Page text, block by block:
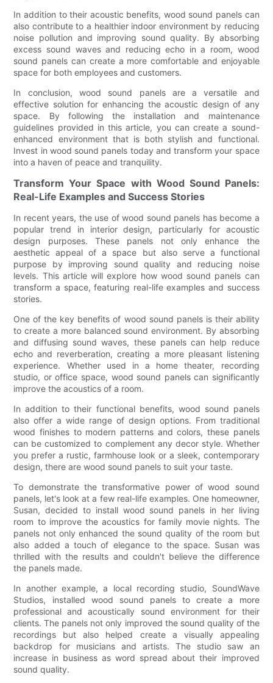
In addition to their acoustic benefits, wood sound panels can
also contribute to a healthier indoor environment by reducing
noise pollution and improving sound quality. By absorbing
excess sound waves and reducing echo in a room, wood
sound panels can create a more comfortable and enjoyable
space for both employees and customers.
In conclusion, wood sound panels are a versatile and
effective solution for enhancing the acoustic design of any
space. By following the installation and maintenance
guidelines provided in this article, you can create a sound-
enhanced environment that is both stylish and functional.
Invest in wood sound panels today and transform your space
into a haven of peace and tranquility.
Transform Your Space with Wood Sound Panels:
Real-Life Examples and Success Stories
In recent years, the use of wood sound panels has become a
popular trend in interior design, particularly for acoustic
design purposes. These panels not only enhance the
aesthetic appeal of a space but also serve a functional
purpose by improving sound quality and reducing noise
levels. This article will explore how wood sound panels can
transform a space, featuring real-life examples and success
stories.
One of the key benefits of wood sound panels is their ability
to create a more balanced sound environment. By absorbing
and diffusing sound waves, these panels can help reduce
echo and reverberation, creating a more pleasant listening
experience. Whether used in a home theater, recording
studio, or office space, wood sound panels can significantly
improve the acoustics of a room.
In addition to their functional benefits, wood sound panels
also offer a wide range of design options. From traditional
wood finishes to modern patterns and colors, these panels
can be customized to complement any decor style. Whether
you prefer a rustic, farmhouse look or a sleek, contemporary
design, there are wood sound panels to suit your taste.
To demonstrate the transformative power of wood sound
panels, let's look at a few real-life examples. One homeowner,
Susan, decided to install wood sound panels in her living
room to improve the acoustics for family movie nights. The
panels not only enhanced the sound quality of the room but
also added a touch of elegance to the space. Susan was
thrilled with the results and couldn't believe the difference
the panels made.
In another example, a local recording studio, SoundWave
Studios, installed wood sound panels to create a more
professional and acoustically sound environment for their
clients. The panels not only improved the sound quality of the
recordings but also helped create a visually appealing
backdrop for musicians and artists. The studio saw an
increase in business as word spread about their improved
sound quality.